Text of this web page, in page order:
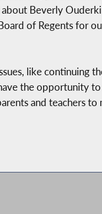
Beverly
of Regents for
like continuing
the opportunity
and teachers to